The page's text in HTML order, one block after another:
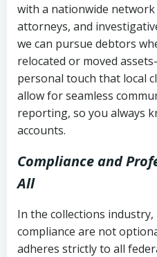
with a nationwide
attorneys, and
we can pursue debtors
relocated or moved
personal touch that local
allow for seamless
reporting, so you always
accounts.
Compliance and
All
In the collections
compliance are not
adheres strictly to all